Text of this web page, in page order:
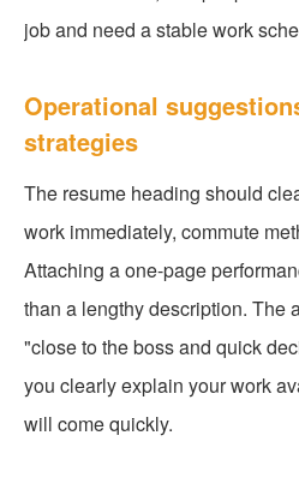
job and need a stable work
Operational
strategies
The resume heading should
work immediately, commute
Attaching a one-page
than a lengthy description. The
"close to the boss and quick
you clearly explain your work
will come quickly.